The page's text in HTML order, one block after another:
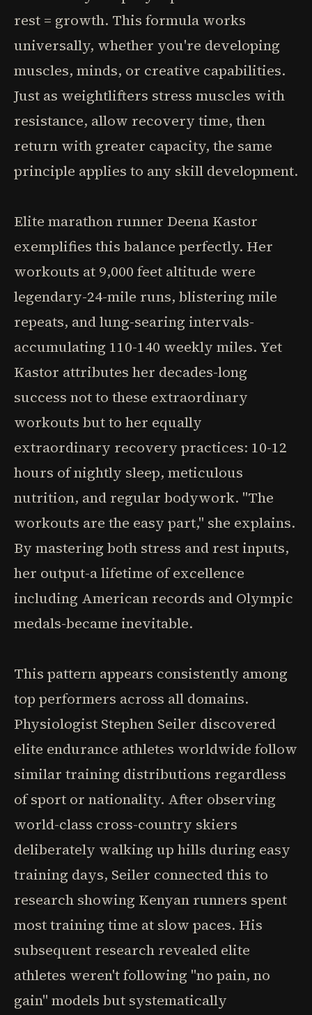
rest = growth. This formula works
universally, whether you're developing
muscles, minds, or creative capabilities.
Just as weightlifters stress muscles with
resistance, allow recovery time, then
return with greater capacity, the same
principle applies to any skill development.
Elite marathon runner Deena Kastor
exemplifies this balance perfectly. Her
workouts at 9,000 feet altitude were
legendary-24-mile runs, blistering mile
repeats, and lung-searing intervals-
accumulating 110-140 weekly miles. Yet
Kastor attributes her decades-long
success not to these extraordinary
workouts but to her equally
extraordinary recovery practices: 10-12
hours of nightly sleep, meticulous
nutrition, and regular bodywork. "The
workouts are the easy part," she explains.
By mastering both stress and rest inputs,
her output-a lifetime of excellence
including American records and Olympic
medals-became inevitable.
This pattern appears consistently among
top performers across all domains.
Physiologist Stephen Seiler discovered
elite endurance athletes worldwide follow
similar training distributions regardless
of sport or nationality. After observing
world-class cross-country skiers
deliberately walking up hills during easy
training days, Seiler connected this to
research showing Kenyan runners spent
most training time at slow paces. His
subsequent research revealed elite
athletes weren't following "no pain, no
gain" models but systematically